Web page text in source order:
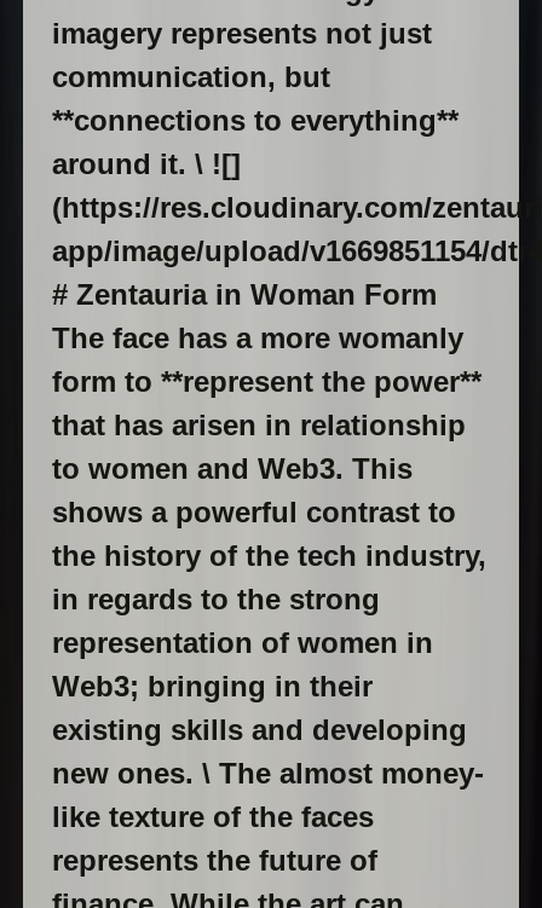
imagery represents not just
communication, but
**connections to everything**
around it. \ ![]
(https://res.cloudinary.com/
app/image/upload/v1669851154/
# Zentauria in Woman Form
The face has a more womanly
form to **represent the power**
that has arisen in relationship
to women and Web3. This
shows a powerful contrast to
the history of the tech industry,
in regards to the strong
representation of women in
Web3; bringing in their
existing skills and developing
new ones. \ The almost money-
like texture of the faces
represents the future of